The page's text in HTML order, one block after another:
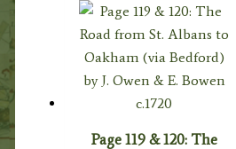
Page 119 & 120: The